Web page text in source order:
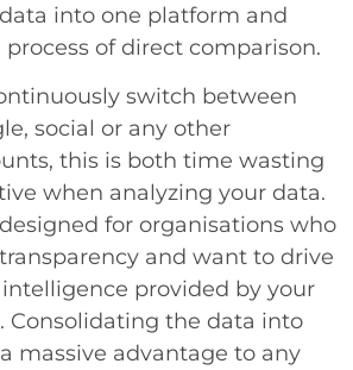
into one platform and
of direct comparison.
switch between
social or any other
this is both time wasting
when analyzing your data.
for organisations who
and want to drive
provided by your
Consolidating the data into
massive advantage to any